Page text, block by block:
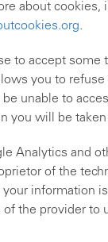
about
to accept
you to
unable to
you will be
Analytics and
of the
information
of the provider